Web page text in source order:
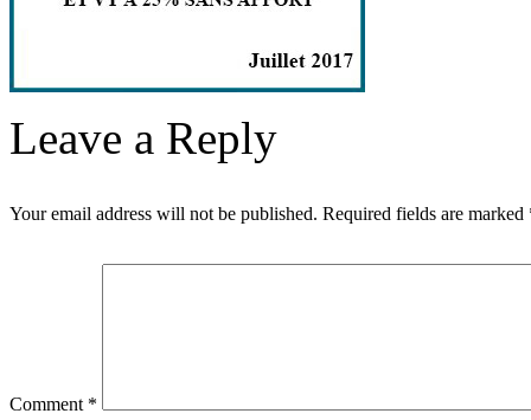
Leave a Reply
Your email address will not be published. Required fields are marked
Comment *